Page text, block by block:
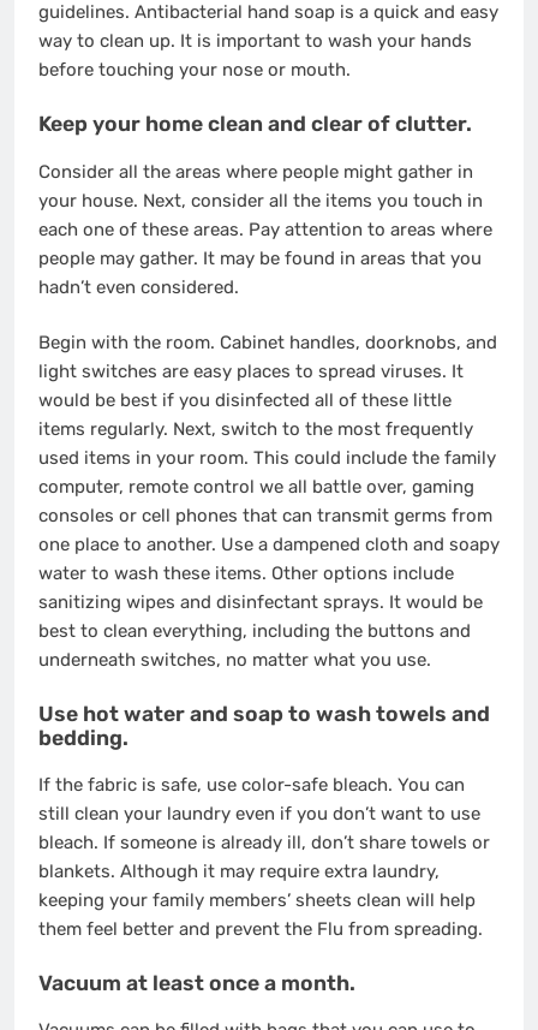
guidelines. Antibacterial hand soap is a quick and easy
way to clean up. It is important to wash your hands
before touching your nose or mouth.
Keep your home clean and clear of clutter.
Consider all the areas where people might gather in
your house. Next, consider all the items you touch in
each one of these areas. Pay attention to areas where
people may gather. It may be found in areas that you
hadn’t even considered.
Begin with the room. Cabinet handles, doorknobs, and
light switches are easy places to spread viruses. It
would be best if you disinfected all of these little
items regularly. Next, switch to the most frequently
used items in your room. This could include the family
computer, remote control we all battle over, gaming
consoles or cell phones that can transmit germs from
one place to another. Use a dampened cloth and soapy
water to wash these items. Other options include
sanitizing wipes and disinfectant sprays. It would be
best to clean everything, including the buttons and
underneath switches, no matter what you use.
Use hot water and soap to wash towels and
bedding.
If the fabric is safe, use color-safe bleach. You can
still clean your laundry even if you don’t want to use
bleach. If someone is already ill, don’t share towels or
blankets. Although it may require extra laundry,
keeping your family members’ sheets clean will help
them feel better and prevent the Flu from spreading.
Vacuum at least once a month.